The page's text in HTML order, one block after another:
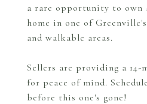
a rare opportunity to own
home in one of
and walkable areas.
Sellers are providing a 14-
for peace of mind.
before this one's gone!